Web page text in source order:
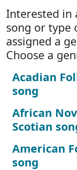
Interested in
song or type
assigned a
Choose a
Acadian
song
African
Scotian
American
song